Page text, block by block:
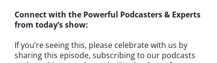
Connect with the Powerful Podcasters & Experts
from today’s show:
If you’re seeing this, please celebrate with us by
sharing this episode, subscribing to our podcasts